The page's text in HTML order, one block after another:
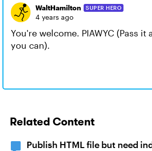
WaltHamilton SUPER HERO
4 years ago
You're welcome. PIAWYC (Pass it
you can).
Related Content
Publish HTML file but need